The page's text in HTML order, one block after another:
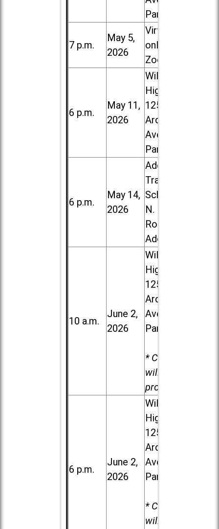
Park
7 p.m.
May 5,
2026
Virtual /
online (via
Zoom)
6 p.m.
May 11,
2026
Willowbrook
High School,
1250 S.
Ardmore
Ave. in Villa
Park
6 p.m.
May 14,
2026
Addison
Trail High
School, 213
N. Lombard
Road in
Addison
10 a.m.
June 2,
2026
Willowbrook
High School,
1250 S.
Ardmore
Ave. in Villa
Park
* Child care
will be
provided.
6 p.m.
June 2,
2026
Willowbrook
High School,
1250 S.
Ardmore
Ave. in Villa
Park
* Child care
will be